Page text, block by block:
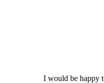
I would be happy